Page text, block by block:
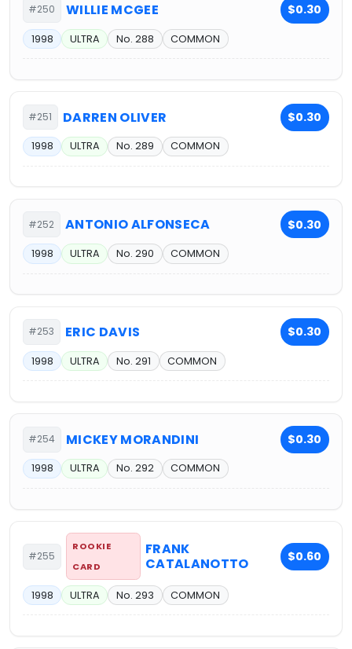
#250 WILLIE MCGEE $0.30
1998 ULTRA No. 288 COMMON
#251 DARREN OLIVER $0.30
1998 ULTRA No. 289 COMMON
#252 ANTONIO ALFONSECA $0.30
1998 ULTRA No. 290 COMMON
#253 ERIC DAVIS $0.30
1998 ULTRA No. 291 COMMON
#254 MICKEY MORANDINI $0.30
1998 ULTRA No. 292 COMMON
#255
ROOKIE
CARD
FRANK
CATALANOTTO
$0.60
1998 ULTRA No. 293 COMMON